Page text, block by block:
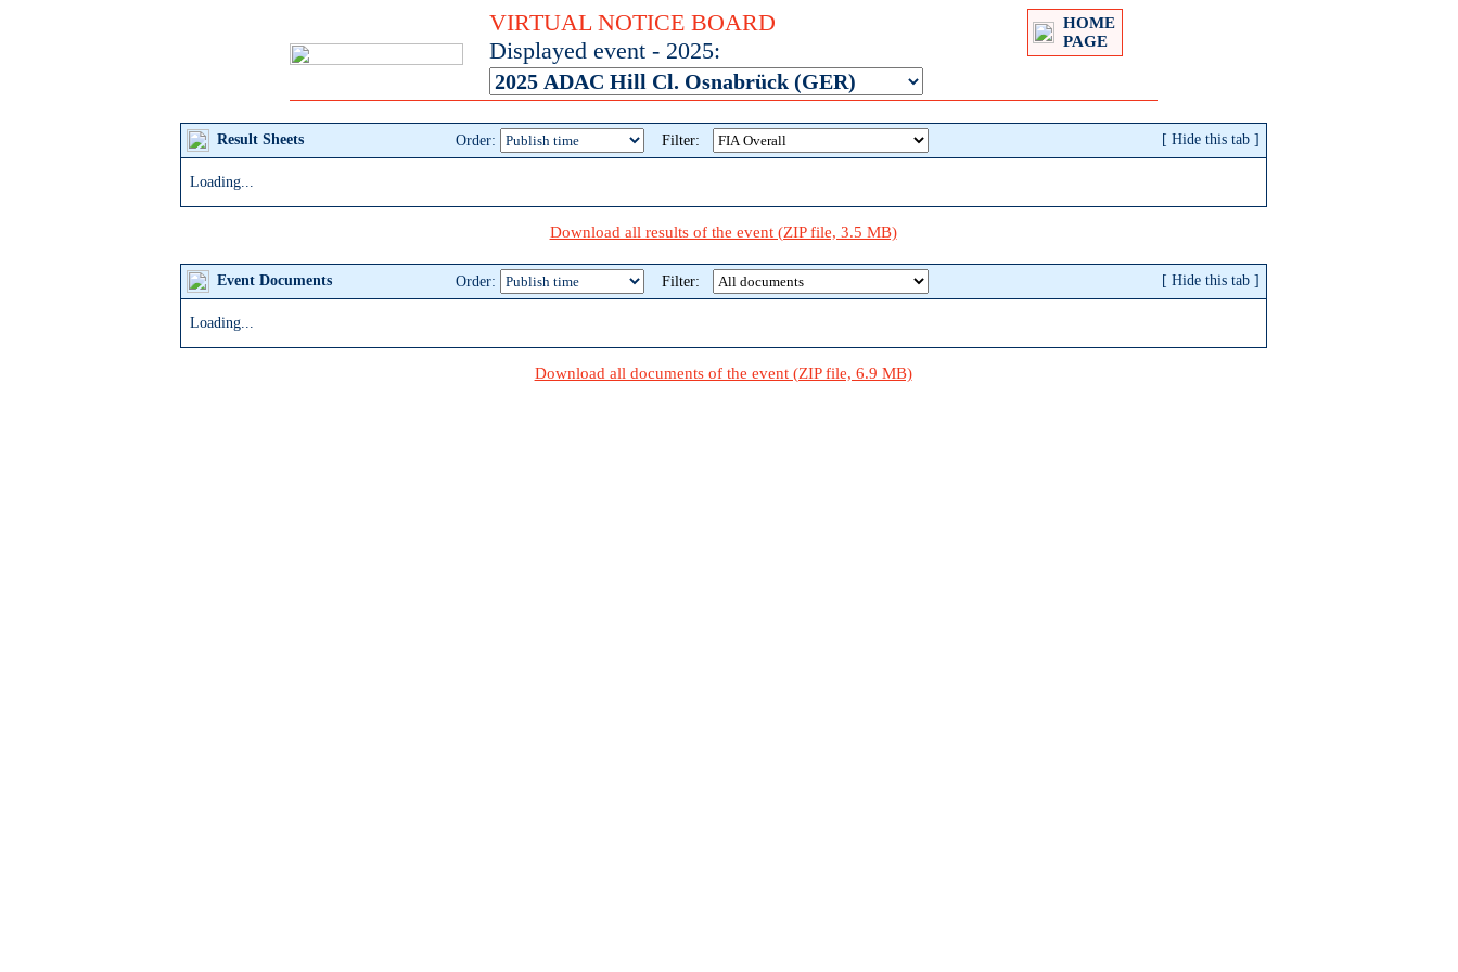
VIRTUAL NOTICE BOARD
Displayed event - 2025:
HOME
PAGE
Result Sheets Order: Filter: [ Hidethis tab]
Loading...
Download all results of the event (ZIP file, 3.5 MB)
Event Documents Order: Filter: [ Hidethis tab]
Loading...
Download all documents of the event (ZIP file, 6.9 MB)